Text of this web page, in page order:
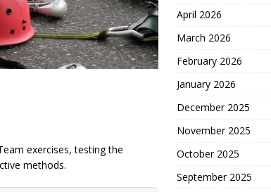
exercises, testing the
methods.
April 2026
March 2026
February 2026
January 2026
December 2025
November 2025
October 2025
September 2025